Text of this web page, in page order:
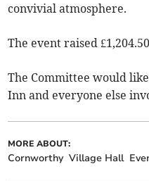
convivial atmosphere.
The event raised
The Committee would
Inn and everyone else
MORE ABOUT:
Cornworthy Village Hall